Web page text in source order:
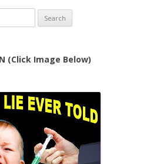
(Click Image Below)